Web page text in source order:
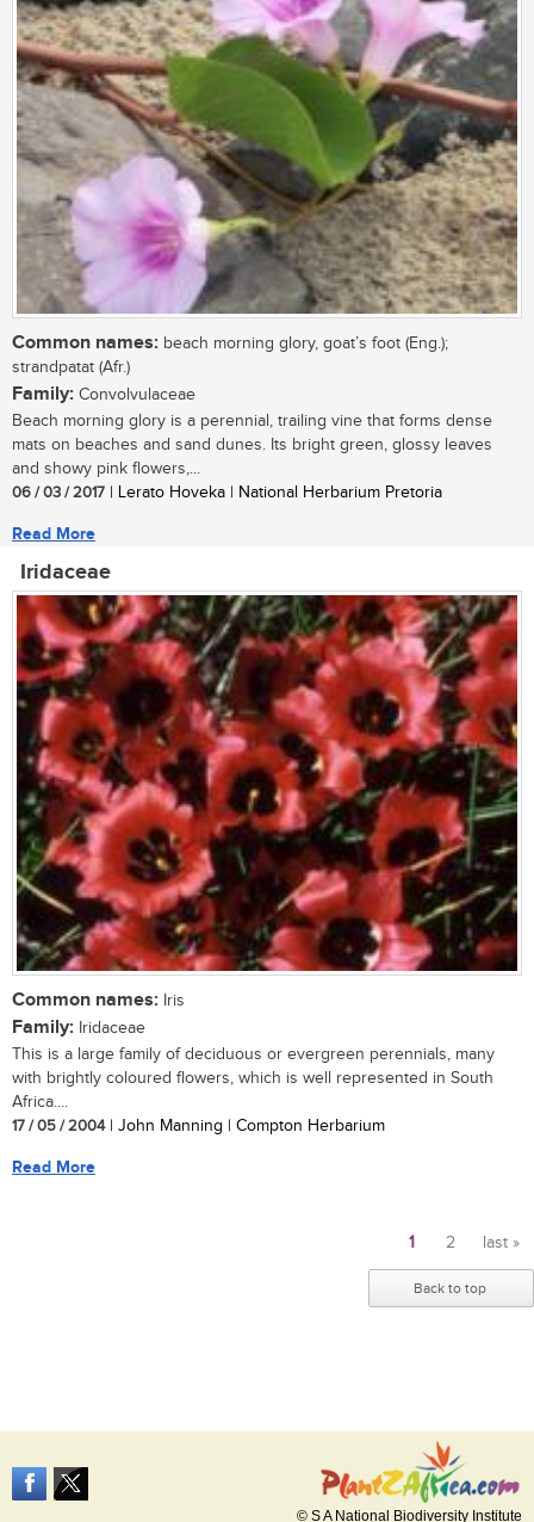
Common names: beach morning glory, goat’s foot (Eng.);
strandpatat (Afr.)
Family: Convolvulaceae
Beach morning glory is a perennial, trailing vine that forms dense
mats on beaches and sand dunes. Its bright green, glossy leaves
and showy pink flowers,...
06 / 03 / 2017 | Lerato Hoveka | National Herbarium Pretoria
Read More
Iridaceae
Common names: Iris
Family: Iridaceae
This is a large family of deciduous or evergreen perennials, many
with brightly coloured flowers, which is well represented in South
Africa....
17 / 05 / 2004| John Manning | Compton Herbarium
Read More
Pages
1 2 last »
Back to top
© S A National Biodiversity Institute